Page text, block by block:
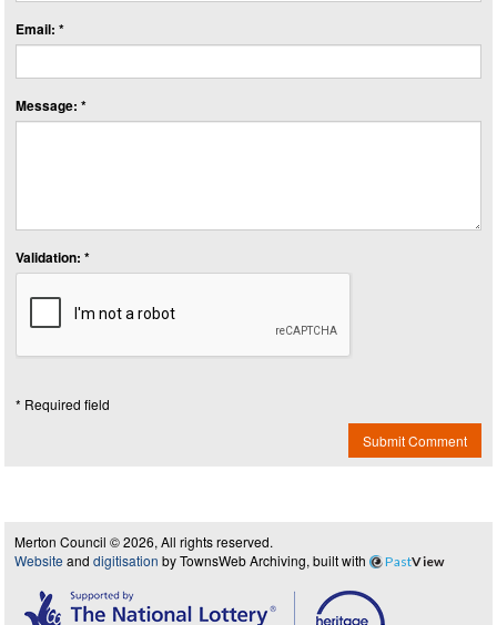
Email: *
Message: *
Validation: *
* Required field
Submit Comment
Merton Council © 2026, All rights reserved.
Website and digitisation by TownsWeb Archiving, built with PastView